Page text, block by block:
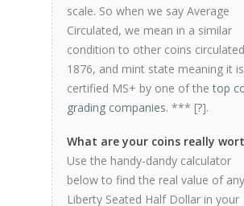
scale. So when we say Average
Circulated, we mean in a similar
condition to other coins
1876, and mint state meaning it is
certified MS+ by one of thetop
grading companies. *** [?].
What are your coins really
Use the handy-dandy calculator
below to find the real value of any
Liberty Seated Half Dollar in your